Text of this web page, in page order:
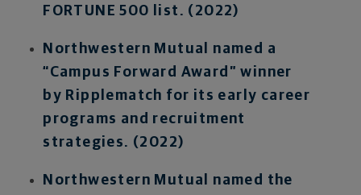
FORTUNE 500 list. (2022)
Northwestern Mutual named a
“Campus Forward Award” winner
by Ripplematch for its early career
programs and recruitment
strategies. (2022)
Northwestern Mutual named the